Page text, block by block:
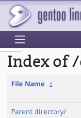
Index of
File Name ↓
Parent directory/